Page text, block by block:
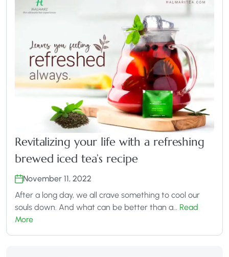
Revitalizing your life with a refreshing
brewed iced tea’s recipe
November 11, 2022
After a long day, we all crave something to cool our
souls down. And what can be better than a… Read
More